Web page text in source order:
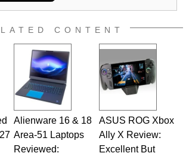
CONTENT
Alienware 16 & 18
Area-51 Laptops
Reviewed:
ASUS ROG Xbox
Ally X Review:
Excellent But